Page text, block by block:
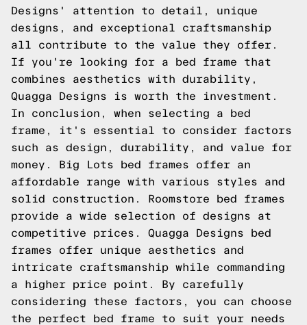
Designs' attention to detail, unique
designs, and exceptional craftsmanship
all contribute to the value they offer.
If you're looking for a bed frame that
combines aesthetics with durability,
Quagga Designs is worth the investment.
In conclusion, when selecting a bed
frame, it's essential to consider factors
such as design, durability, and value for
money. Big Lots bed frames offer an
affordable range with various styles and
solid construction. Roomstore bed frames
provide a wide selection of designs at
competitive prices. Quagga Designs bed
frames offer unique aesthetics and
intricate craftsmanship while commanding
a higher price point. By carefully
considering these factors, you can choose
the perfect bed frame to suit your needs